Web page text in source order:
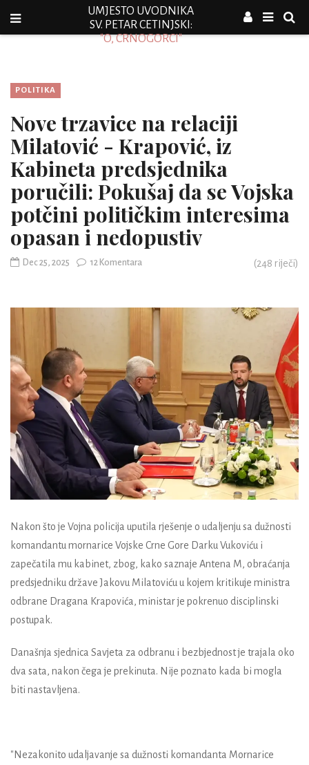
UMJESTO UVODNIKA
SV. PETAR CETINJSKI:
"O, CRNOGORCI"
POLITIKA
Nove trzavice na relaciji
Milatović - Krapović, iz
Kabineta predsjednika
poručili: Pokušaj da se Vojska
potčini političkim interesima
opasan i nedopustiv
Dec 25, 2025 12 Komentara (248 riječi)
Nakon što je Vojna policija uputila rješenje o udaljenju sa dužnosti
komandantu mornarice Vojske Crne Gore Darku Vukoviću i
zapečatila mu kabinet, zbog, kako saznaje Antena M, obraćanja
predsjedniku države Jakovu Milatoviću u kojem kritikuje ministra
odbrane Dragana Krapovića, ministar je pokrenuo disciplinski
postupak.
Današnja sjednica Savjeta za odbranu i bezbjednost je trajala oko
dva sata, nakon čega je prekinuta. Nije poznato kada bi mogla
biti nastavljena.
"Nezakonito udaljavanje sa dužnosti komandanta Mornarice